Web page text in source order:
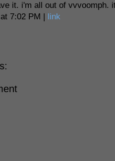
it. i'm all out of vvvoomph.
7:02 PM | link